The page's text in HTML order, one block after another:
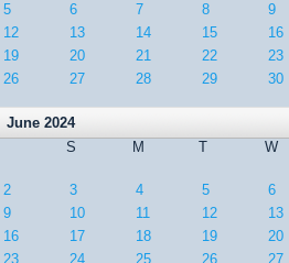
5
6 7 8 9
12
13 14 15 16
19
20 21 22 23
26
27 28 29 30
June 2024
S
M T W
2
3 4 5 6
9
10 11 12 13
16
17 18 19 20
23
24 25 26 27